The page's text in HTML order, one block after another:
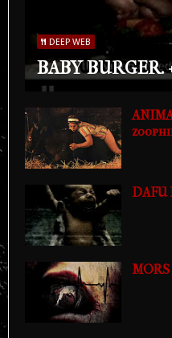
DEEP WEB
BABY BURGER.
DAFU
MORS